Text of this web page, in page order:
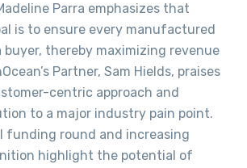
Parra emphasizes that
is to ensure every manufactured
buyer, thereby maximizing revenue
Partner, Sam Hields, praises
centric approach and
to a major industry pain point.
funding round and increasing
highlight the potential of